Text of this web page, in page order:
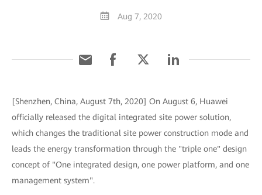
Aug 7, 2020
[Shenzhen, China, August 7th, 2020] On August 6, Huawei
officially released the digital integrated site power solution,
which changes the traditional site power construction mode and
leads the energy transformation through the "triple one" design
concept of "One integrated design, one power platform, and one
management system".